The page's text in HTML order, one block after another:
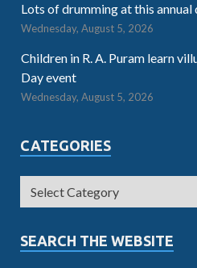
Lots of drumming at this annual
Wednesday, August 5, 2026
Children in R. A. Puram learn
Day event
Wednesday, August 5, 2026
CATEGORIES
SEARCH THE WEBSITE